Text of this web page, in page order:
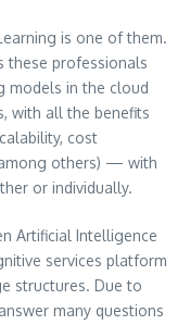
is one of them.
these professionals
models in the cloud
with all the benefits
cost
others) — with
or individually.
Artificial Intelligence
services platform
structures. Due to
many questions